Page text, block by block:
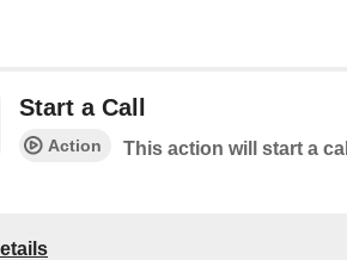
Start a Call
Action This action will start a